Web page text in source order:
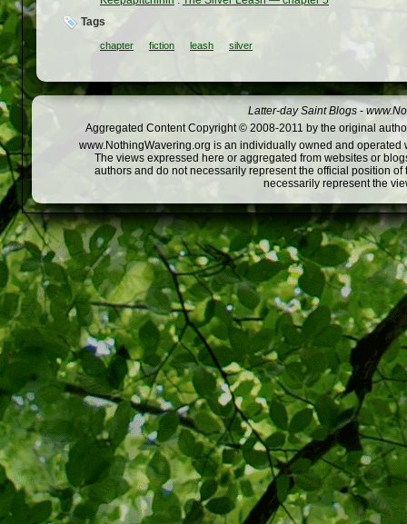
Tags
chapter fiction leash silver
Latter-day Saint Blogs -
Aggregated Content Copyright © 2008-2011 by the original
www.NothingWavering.org is an individually owned and
The views expressed here or aggregated from websites or
authors and do not necessarily represent the official position
necessarily represent the